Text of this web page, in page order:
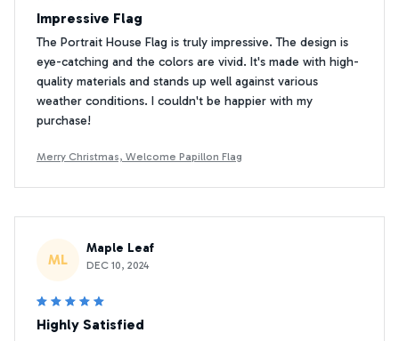
Impressive Flag
The Portrait House Flag is truly impressive. The design is
eye-catching and the colors are vivid. It's made with high-
quality materials and stands up well against various
weather conditions. I couldn't be happier with my
purchase!
Merry Christmas, Welcome Papillon Flag
ML
Maple Leaf
DEC 10, 2024
Highly Satisfied